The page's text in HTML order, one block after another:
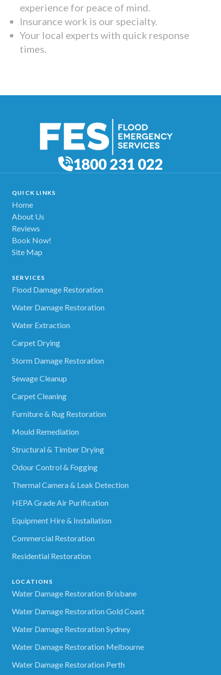
experience for peace of mind.
Insurance work is our specialty.
Your local experts with quick response
times.
1800 231 022
QUICK LINKS
Home
About Us
Reviews
Book Now!
Site Map
SERVICES
Flood Damage Restoration
Water Damage Restoration
Water Extraction
Carpet Drying
Storm Damage Restoration
Sewage Cleanup
Carpet Cleaning
Furniture & Rug Restoration
Mould Remediation
Structural & Timber Drying
Odour Control & Fogging
Thermal Camera & Leak Detection
HEPA Grade Air Purification
Equipment Hire & Installation
Commercial Restoration
Residential Restoration
LOCATIONS
Water Damage Restoration Brisbane
Water Damage Restoration Gold Coast
Water Damage Restoration Sydney
Water Damage Restoration Melbourne
Water Damage Restoration Perth